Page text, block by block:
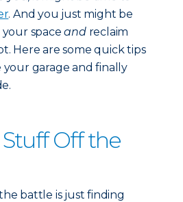
. And you just might be
your spaceandreclaim
Here are some quick tips
garage and finally
Off the
battle is just finding